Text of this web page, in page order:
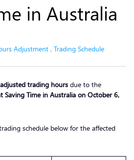
in Australia
Adjustment , Trading Schedule
adjusted trading hours due to the
Saving Time in Australia on October 6,
schedule below for the affected